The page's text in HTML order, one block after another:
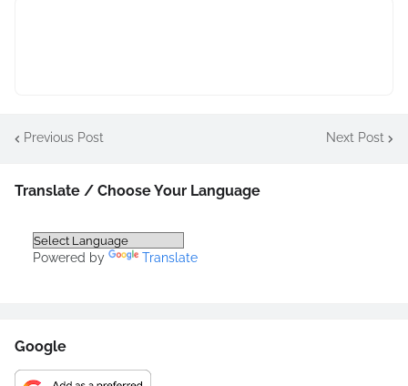
Previous Post Next Post
Translate / Choose Your Language
Powered by Translate
Google